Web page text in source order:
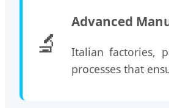
🔬
Advanced
Italian factories,
processes that